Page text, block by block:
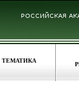
ТЕМАТИКА